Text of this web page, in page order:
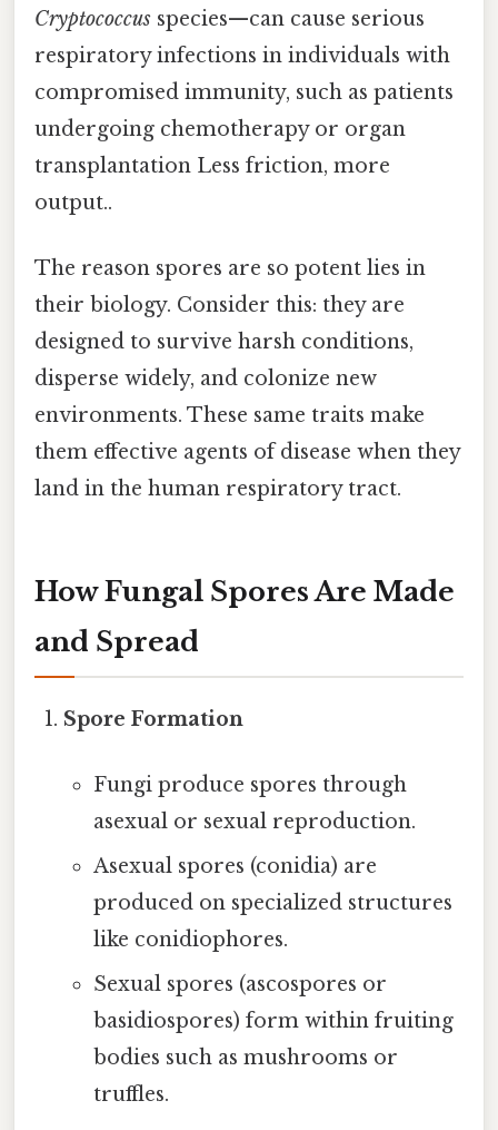
Cryptococcus species—can cause serious
respiratory infections in individuals with
compromised immunity, such as patients
undergoing chemotherapy or organ
transplantation Less friction, more
output..
The reason spores are so potent lies in
their biology. Consider this: they are
designed to survive harsh conditions,
disperse widely, and colonize new
environments. These same traits make
them effective agents of disease when they
land in the human respiratory tract.
How Fungal Spores Are Made
and Spread
Spore Formation
Fungi produce spores through
asexual or sexual reproduction.
Asexual spores (conidia) are
produced on specialized structures
like conidiophores.
Sexual spores (ascospores or
basidiospores) form within fruiting
bodies such as mushrooms or
truffles.